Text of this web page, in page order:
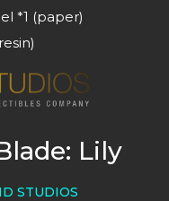
*1 (paper)
Lily
STUDIOS